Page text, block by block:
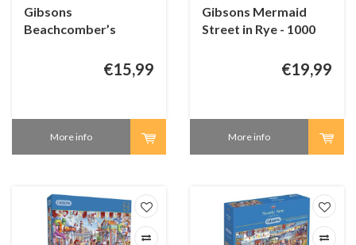
Gibsons
Beachcomber’s
€15,99
More info
Gibsons Mermaid
Street in Rye - 1000
€19,99
More info